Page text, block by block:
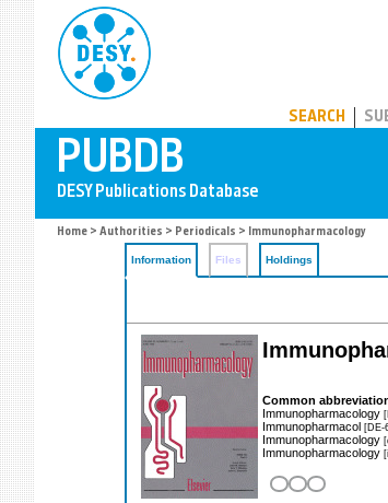
SEARCH
Home > Authorities > Periodicals > Immunopharmacology
Information Files Holdings
Common
Immunopharmacology
Immunopharmacol [DE-
Immunopharmacology
Immunopharmacology